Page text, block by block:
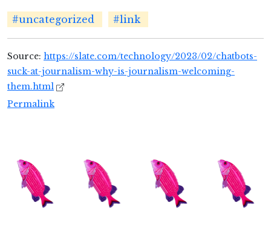
#uncategorized #link
Source: https://slate.com/technology/2023/02/chatbots-
suck-at-journalism-why-is-journalism-welcoming-
them.html
Permalink